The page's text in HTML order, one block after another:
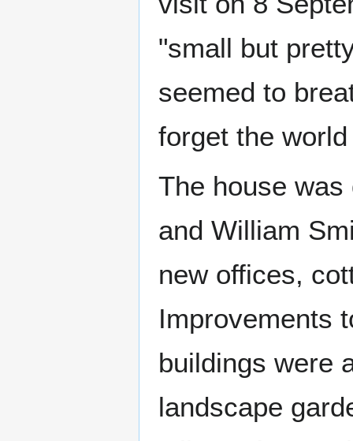
"small but
seemed to
forget the
The house
and William
new offices,
Improvements
buildings were
landscape